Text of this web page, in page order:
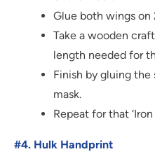
Glue both wings on
Take a wooden
length needed for
Finish by gluing
mask.
Repeat for that ‘Iron
#4. Hulk Handprint